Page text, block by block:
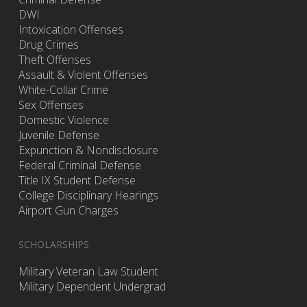
DWI
Intoxication Offenses
Drug Crimes
Theft Offenses
Assault & Violent Offenses
White-Collar Crime
Sex Offenses
Domestic Violence
Juvenile Defense
Expunction & Nondisclosure
Federal Criminal Defense
Title IX Student Defense
College Disciplinary Hearings
Airport Gun Charges
SCHOLARSHIPS
Military Veteran Law Student
Military Dependent Undergrad